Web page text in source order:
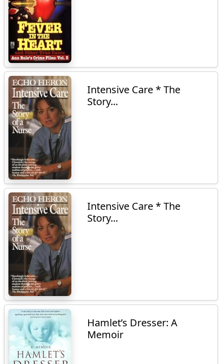
Intensive Care * The
Story...
Intensive Care * The
Story...
Hamlet’s Dresser: A
Memoir